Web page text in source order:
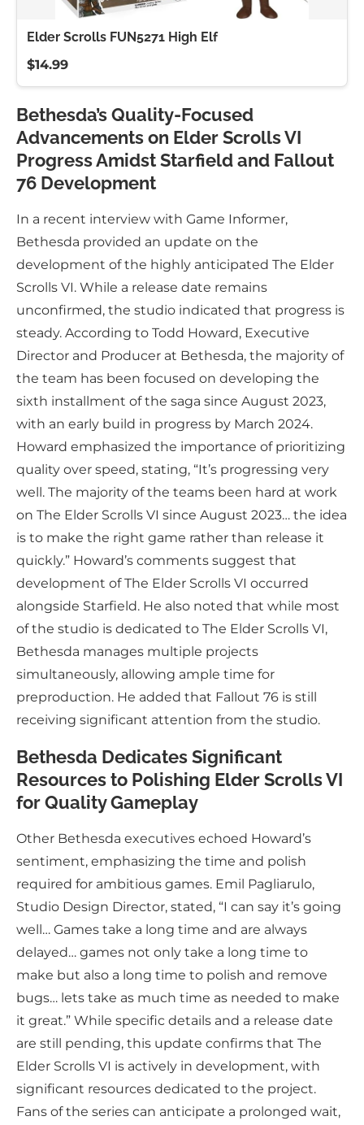
Elder Scrolls FUN5271 High Elf
$14.99
Bethesda’s Quality-Focused
Advancements on Elder Scrolls VI
Progress Amidst Starfield and Fallout
76 Development
In a recent interview with Game Informer,
Bethesda provided an update on the
development of the highly anticipated The Elder
Scrolls VI. While a release date remains
unconfirmed, the studio indicated that progress is
steady. According to Todd Howard, Executive
Director and Producer at Bethesda, the majority of
the team has been focused on developing the
sixth installment of the saga since August 2023,
with an early build in progress by March 2024.
Howard emphasized the importance of prioritizing
quality over speed, stating, “It’s progressing very
well. The majority of the teams been hard at work
on The Elder Scrolls VI since August 2023… the idea
is to make the right game rather than release it
quickly.” Howard’s comments suggest that
development of The Elder Scrolls VI occurred
alongside Starfield. He also noted that while most
of the studio is dedicated to The Elder Scrolls VI,
Bethesda manages multiple projects
simultaneously, allowing ample time for
preproduction. He added that Fallout 76 is still
receiving significant attention from the studio.
Bethesda Dedicates Significant
Resources to Polishing Elder Scrolls VI
for Quality Gameplay
Other Bethesda executives echoed Howard’s
sentiment, emphasizing the time and polish
required for ambitious games. Emil Pagliarulo,
Studio Design Director, stated, “I can say it’s going
well… Games take a long time and are always
delayed… games not only take a long time to
make but also a long time to polish and remove
bugs… lets take as much time as needed to make
it great.” While specific details and a release date
are still pending, this update confirms that The
Elder Scrolls VI is actively in development, with
significant resources dedicated to the project.
Fans of the series can anticipate a prolonged wait,